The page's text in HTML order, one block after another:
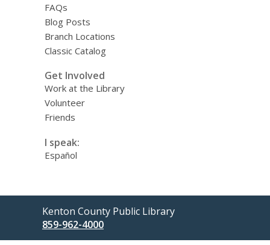
FAQs
Blog Posts
Branch Locations
Classic Catalog
Get Involved
Work at the Library
Volunteer
Friends
I speak:
Español
Contact
the
Library
Kenton County Public Library
859-962-4000